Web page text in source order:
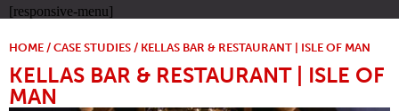
[responsive-menu]
HOME / CASE STUDIES / KELLAS BAR & RESTAURANT | ISLE OF MAN
KELLAS BAR & RESTAURANT | ISLE OF
MAN